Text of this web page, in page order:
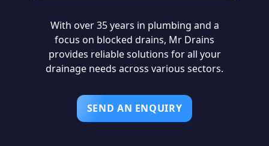
With over 35 years in plumbing and a
focus on blocked drains, Mr Drains
provides reliable solutions for all your
drainage needs across various sectors.
SEND AN ENQUIRY